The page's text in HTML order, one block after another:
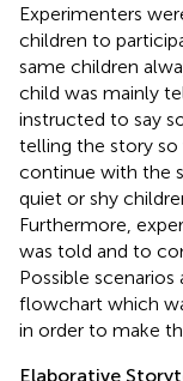
Experimenters
children to
same children
child was mainly
instructed to say
telling the story
continue with the
quiet or shy
Furthermore,
was told and to
Possible
flowchart which
in order to make
Elaborative